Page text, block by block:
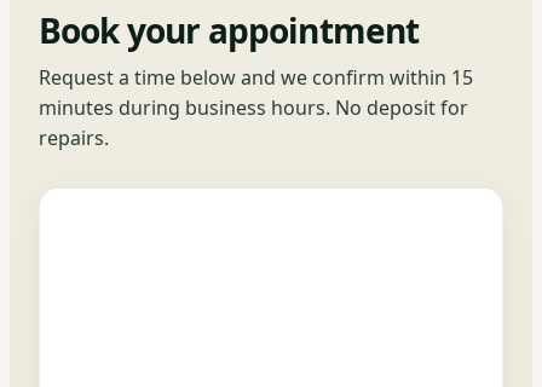
Book your appointment
Request a time below and we confirm within 15
minutes during business hours. No deposit for
repairs.